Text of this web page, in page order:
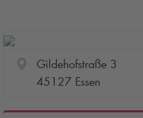
Gildehofstraße 3
45127 Essen